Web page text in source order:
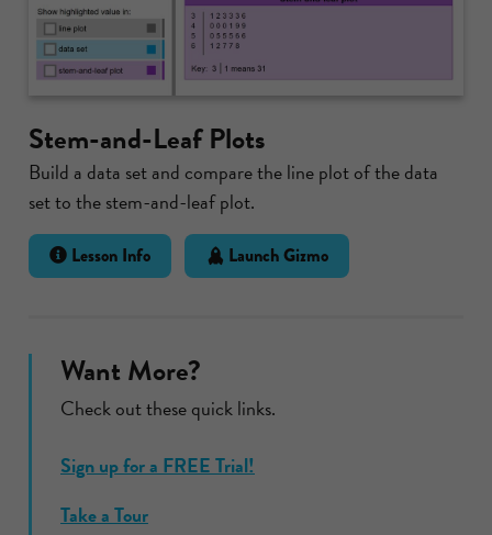
Stem-and-Leaf Plots
Build a data set and compare the line plot of the data
set to the stem-and-leaf plot.
Lesson Info Launch Gizmo
Want More?
Check out these quick links.
Sign up for a FREE Trial!
Take a Tour